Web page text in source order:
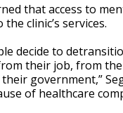
that access to
clinic’s services.
decide to
their job, from
government,”
of healthcare